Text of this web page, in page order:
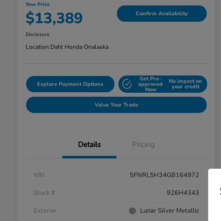
Your Price
$13,389 Confirm Availability
Disclosure
Location:Dahl Honda Onalaska
Explore Payment Options
Get Pre-
approved
Now
No impact on
your credit
Value Your Trade
Details Pricing
VIN
5FNRL5H34GB164972
Stock #
926H4343
Exterior
Lunar Silver Metallic